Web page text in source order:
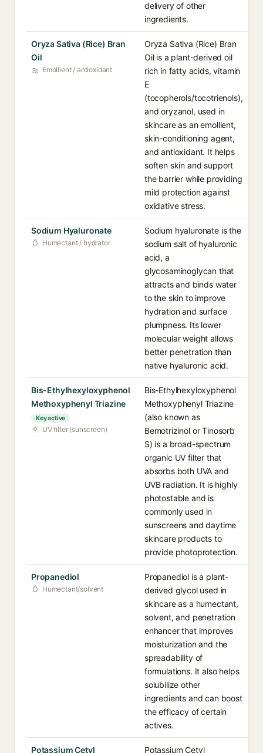
delivery of other
ingredients.
Oryza Sativa (Rice) Bran
Oil
Emollient / antioxidant
Oryza Sativa (Rice) Bran
Oil is a plant-derived oil
rich in fatty acids, vitamin
E
(tocopherols/tocotrienols),
and oryzanol, used in
skincare as an emollient,
skin-conditioning agent,
and antioxidant. It helps
soften skin and support
the barrier while providing
mild protection against
oxidative stress.
Sodium Hyaluronate
Humectant / hydrator
Sodium hyaluronate is the
sodium salt of hyaluronic
acid, a
glycosaminoglycan that
attracts and binds water
to the skin to improve
hydration and surface
plumpness. Its lower
molecular weight allows
better penetration than
native hyaluronic acid.
Bis-Ethylhexyloxyphenol
Methoxyphenyl Triazine
Key active
UV filter (sunscreen)
Bis-Ethylhexyloxyphenol
Methoxyphenyl Triazine
(also known as
Bemotrizinol or Tinosorb
S) is a broad-spectrum
organic UV filter that
absorbs both UVA and
UVB radiation. It is highly
photostable and is
commonly used in
sunscreens and daytime
skincare products to
provide photoprotection.
Propanediol
Humectant/solvent
Propanediol is a plant-
derived glycol used in
skincare as a humectant,
solvent, and penetration
enhancer that improves
moisturization and the
spreadability of
formulations. It also helps
solubilize other
ingredients and can boost
the efficacy of certain
actives.
Potassium Cetyl Potassium Cetyl